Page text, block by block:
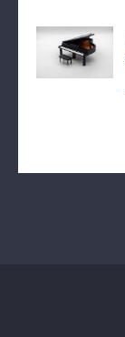
SELECT
OPTIONS
/